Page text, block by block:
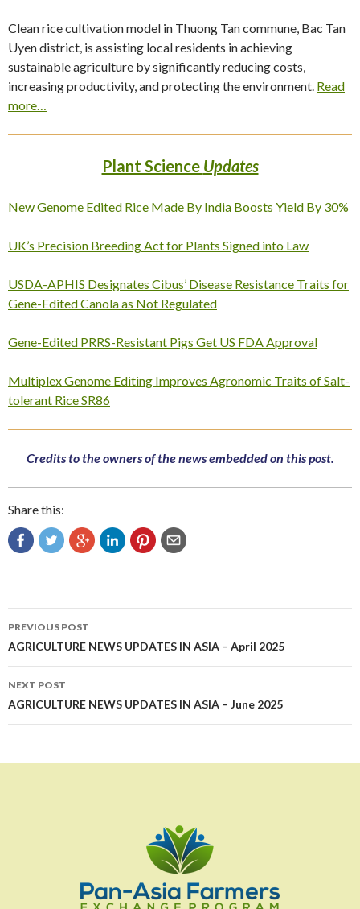
Clean rice cultivation model in Thuong Tan commune, Bac Tan
Uyen district, is assisting local residents in achieving
sustainable agriculture by significantly reducing costs,
increasing productivity, and protecting the environment. Read
more…
Plant Science Updates
New Genome Edited Rice Made By India Boosts Yield By 30%
UK’s Precision Breeding Act for Plants Signed into Law
USDA-APHIS Designates Cibus’ Disease Resistance Traits for
Gene-Edited Canola as Not Regulated
Gene-Edited PRRS-Resistant Pigs Get US FDA Approval
Multiplex Genome Editing Improves Agronomic Traits of Salt-
tolerant Rice SR86
Credits to the owners of the news embedded on this post.
Share this:
Post
navigation
PREVIOUS POST
AGRICULTURE NEWS UPDATES IN ASIA – April 2025
NEXT POST
AGRICULTURE NEWS UPDATES IN ASIA – June 2025